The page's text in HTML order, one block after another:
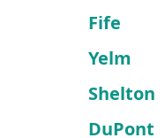
Fife
Yelm
Shelton
DuPont